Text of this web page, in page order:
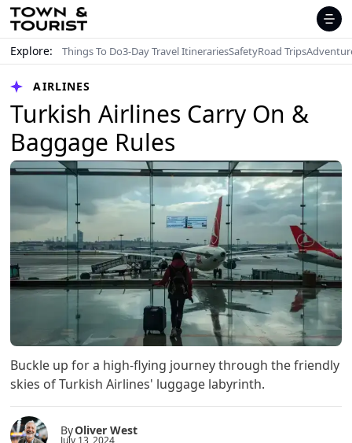
Explore: Things To Do3-Day Travel ItinerariesSafetyRoad Trips
AIRLINES
Turkish Airlines Carry On &
Baggage Rules
Buckle up for a high-flying journey through the friendly
skies of Turkish Airlines' luggage labyrinth.
ByOliver West
July 13, 2024